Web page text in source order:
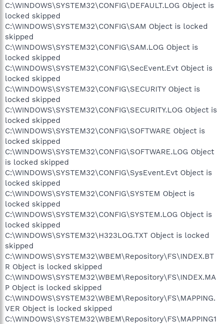
C:\WINDOWS\SYSTEM32\CONFIG\DEFAULT.LOG Object is
locked skipped
C:\WINDOWS\SYSTEM32\CONFIG\SAM Object is locked
skipped
C:\WINDOWS\SYSTEM32\CONFIG\SAM.LOG Object is
locked skipped
C:\WINDOWS\SYSTEM32\CONFIG\SecEvent.Evt Object is
locked skipped
C:\WINDOWS\SYSTEM32\CONFIG\SECURITY Object is
locked skipped
C:\WINDOWS\SYSTEM32\CONFIG\SECURITY.LOG Object is
locked skipped
C:\WINDOWS\SYSTEM32\CONFIG\SOFTWARE Object is
locked skipped
C:\WINDOWS\SYSTEM32\CONFIG\SOFTWARE.LOG Object
is locked skipped
C:\WINDOWS\SYSTEM32\CONFIG\SysEvent.Evt Object is
locked skipped
C:\WINDOWS\SYSTEM32\CONFIG\SYSTEM Object is
locked skipped
C:\WINDOWS\SYSTEM32\CONFIG\SYSTEM.LOG Object is
locked skipped
C:\WINDOWS\SYSTEM32\H323LOG.TXT Object is locked
skipped
C:\WINDOWS\SYSTEM32\WBEM\Repository\FS\INDEX.BT
R Object is locked skipped
C:\WINDOWS\SYSTEM32\WBEM\Repository\FS\INDEX.MA
P Object is locked skipped
C:\WINDOWS\SYSTEM32\WBEM\Repository\FS\MAPPING.
VER Object is locked skipped
C:\WINDOWS\SYSTEM32\WBEM\Repository\FS\MAPPING1